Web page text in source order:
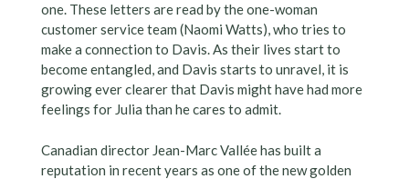
one. These letters are read by the one-woman
customer service team (Naomi Watts), who tries to
make a connection to Davis. As their lives start to
become entangled, and Davis starts to unravel, it is
growing ever clearer that Davis might have had more
feelings for Julia than he cares to admit.
Canadian director Jean-Marc Vallée has built a
reputation in recent years as one of the new golden